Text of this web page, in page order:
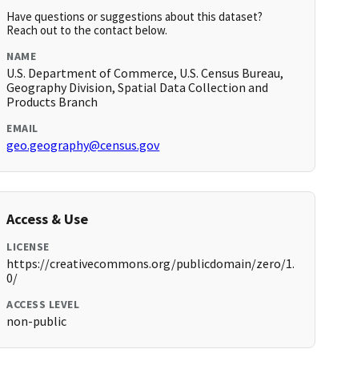
Have questions or suggestions about this dataset?
Reach out to the contact below.
NAME
U.S. Department of Commerce, U.S. Census Bureau,
Geography Division, Spatial Data Collection and
Products Branch
EMAIL
geo.geography@census.gov
Access & Use
LICENSE
https://creativecommons.org/publicdomain/zero/1.
0/
ACCESS LEVEL
non-public